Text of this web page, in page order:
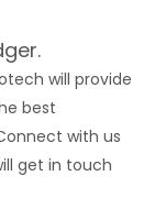
will provide
best
with us
get in touch